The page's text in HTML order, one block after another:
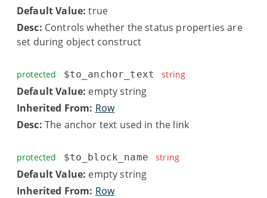
Default Value: true
Desc: Controls whether the status properties are
set during object construct
protected $to_anchor_text string
Default Value: empty string
Inherited From: Row
Desc: The anchor text used in the link
protected $to_block_name string
Default Value: empty string
Inherited From: Row